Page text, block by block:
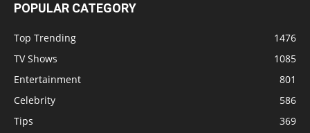
POPULAR CATEGORY
Top Trending
1476
TV Shows
1085
Entertainment
801
Celebrity
586
Tips
369